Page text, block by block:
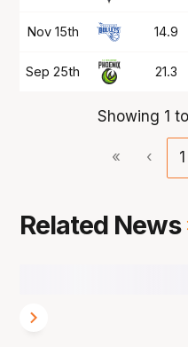
Nov 15th 14.9
Sep 25th 21.3
Showing 1
« ‹ 1
Related News